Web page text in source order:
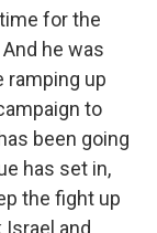
for the
he was
ramping up
to
been going
has set in,
the fight up
and